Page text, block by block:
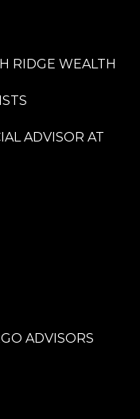
RIDGE WEALTH
ADVISOR AT
ADVISORS